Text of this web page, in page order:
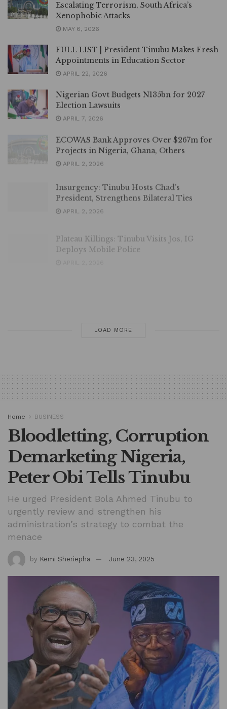
Escalating Terrorism, South Africa’s
Xenophobic Attacks
MAY 6, 2026
FULL LIST | President Tinubu Makes Fresh
Appointments in Education Sector
APRIL 22, 2026
Nigerian Govt Budgets N135bn for 2027
Election Lawsuits
APRIL 7, 2026
ECOWAS Bank Approves Over $267m for
Projects in Nigeria, Ghana, Others
APRIL 2, 2026
Insurgency: Tinubu Hosts Chad’s
President, Strengthens Bilateral Ties
APRIL 2, 2026
Deploys Mobile Police
APRIL 2, 2026
LOAD MORE
Home BUSINESS
Bloodletting, Corruption
Demarketing Nigeria,
Peter Obi Tells Tinubu
He urged President Bola Ahmed Tinubu to
urgently review and strengthen his
administration’s strategy to combat the
menace
by Kemi Sheriepha June 23, 2025